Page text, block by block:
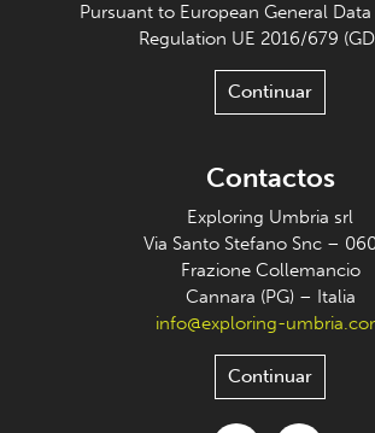
Pursuant to European General
Regulation UE 2016/679
Continuar
Contactos
Exploring Umbria srl
Via Santo Stefano Snc –
Frazione Collemancio
Cannara (PG) – Italia
info@exploring-
Continuar